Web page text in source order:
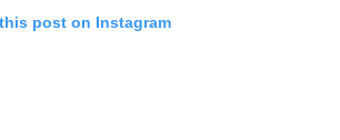
post on Instagram